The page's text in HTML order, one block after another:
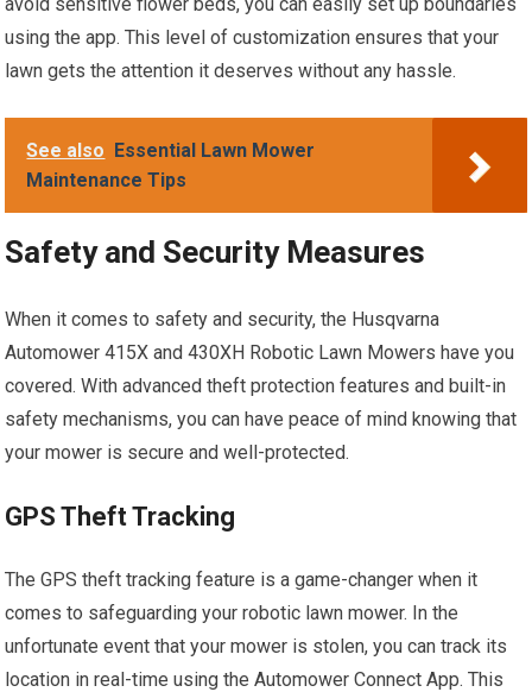
using the app. This level of customization ensures that your
lawn gets the attention it deserves without any hassle.
See also Essential Lawn Mower
Maintenance Tips
Safety and Security Measures
When it comes to safety and security, the Husqvarna
Automower 415X and 430XH Robotic Lawn Mowers have you
covered. With advanced theft protection features and built-in
safety mechanisms, you can have peace of mind knowing that
your mower is secure and well-protected.
GPS Theft Tracking
The GPS theft tracking feature is a game-changer when it
comes to safeguarding your robotic lawn mower. In the
unfortunate event that your mower is stolen, you can track its
location in real-time using the Automower Connect App. This